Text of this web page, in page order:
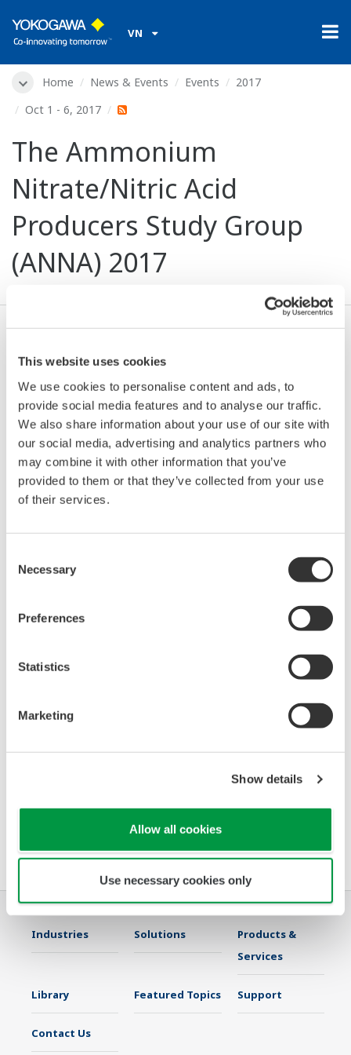
This website uses cookies
We use cookies to personalise content and ads, to
provide social media features and to analyse our traffic.
We also share information about your use of our site with
our social media, advertising and analytics partners who
may combine it with other information that you’ve
provided to them or that they’ve collected from your use
of their services.
Selection
Necessary
Preferences
Statistics
Marketing
Show details
Allow all cookies
Use necessary cookies only
VN
Home News & Events Events
2017
Oct 1 - 6, 2017
The Ammonium
Nitrate/Nitric Acid
Producers Study Group
(ANNA) 2017
Location:Austin, TX
Venue:Hyatt Regency Lost Pines Resort and Spa
Website:http://www.an-na.org/
As the most prevalent DCS and SIS provider to Ammonia producers in
both North America and globally, Yokogawa has co-innovated
applications include:
· Applying tunable diode lasers to measure near real-time
· Automating startup and shutdown procedures
· Training operators for all real-world scenarios using life-
systems for SIL 3 applications, going beyond the outdated
Please join us Oct 1-6 at the ANNA conference in Austin, TX to discuss
what Yokogawa can do for you.
Industries Solutions
Products &
Services
Library Featured Topics Support
Contact Us